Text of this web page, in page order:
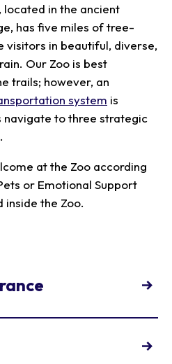
located in the ancient
has five miles of tree-
visitors in beautiful, diverse,
Our Zoo is best
trails; however, an
system is
navigate to three strategic
at the Zoo according
or Emotional Support
inside the Zoo.
are available at both